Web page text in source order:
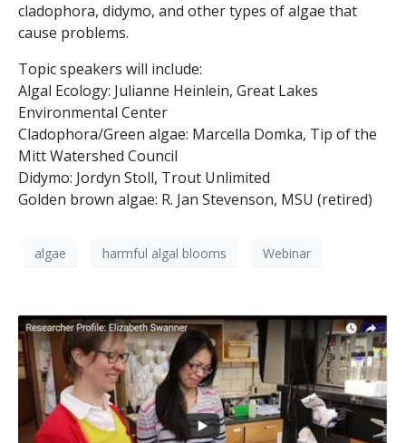
cladophora, didymo, and other types of algae that
cause problems.
Topic speakers will include:
Algal Ecology: Julianne Heinlein, Great Lakes
Environmental Center
Cladophora/Green algae: Marcella Domka, Tip of the
Mitt Watershed Council
Didymo: Jordyn Stoll, Trout Unlimited
Golden brown algae: R. Jan Stevenson, MSU (retired)
algae harmful algal blooms Webinar